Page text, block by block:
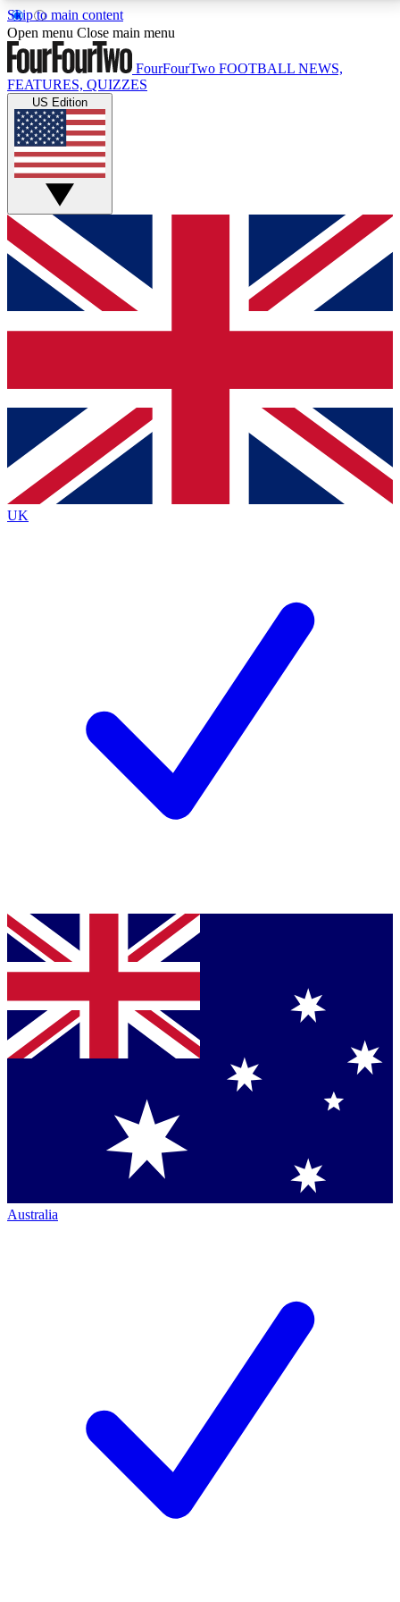
Skip to main content
17
MEMBER FEATURESACCESS AVAILABLE
Live Q&A Sessions
Weekly interactive sessions
GET CLUB ACCESS QUICK
For the quickest way to join, simply enter your email
below and get access. We will send a confirmation
and sign you up to our newsletter to keep you
Contact me with news and offers from other Future
brands
By submitting your information you agree to the Terms & Conditionsand
Privacy
Policyand are aged 16 or over.
Open menu Close main menu
FourFourTwo FOOTBALL NEWS,
FEATURES, QUIZZES
US Edition
UK
Australia